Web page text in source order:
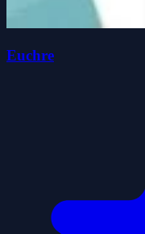
Euchre